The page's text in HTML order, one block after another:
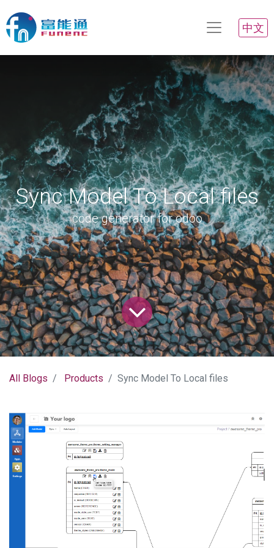
中文
Sync Model To Local files
code generator for odoo
All Blogs Products Sync Model To Local files